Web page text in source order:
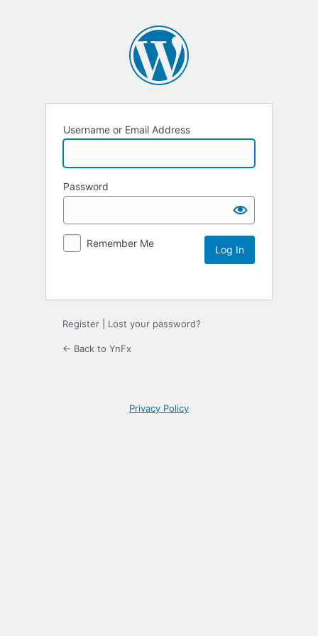
Username or Email Address
Password
Remember Me
Register Lost your password?
← Back to YnFx
Privacy Policy